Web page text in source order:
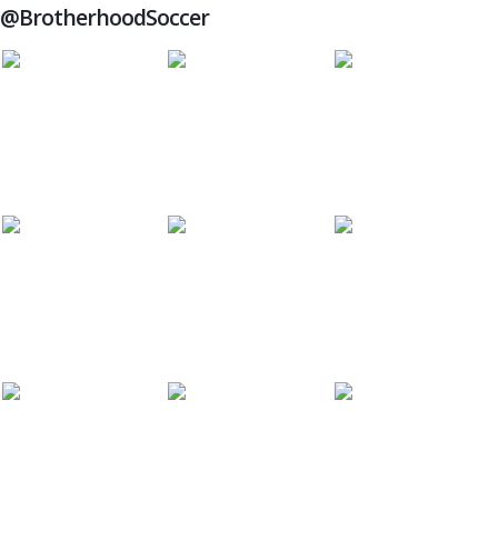
@BrotherhoodSoccer